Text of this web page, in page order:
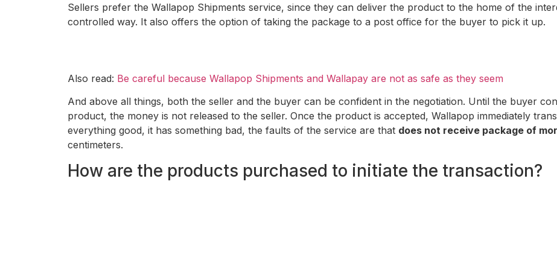
Sellers prefer the Wallapop Shipments service, since they can deliver the product to the home of the
controlled way. It also offers the option of taking the package to a post office for the buyer to pick it up.
Also read: Be careful because Wallapop Shipments and Wallapay are not as safe as they seem
And above all things, both the seller and the buyer can be confident in the negotiation. Until the buyer
product, the money is not released to the seller. Once the product is accepted, Wallapop immediately
everything good, it has something bad, the faults of the service are that does not receive package of
centimeters.
How are the products purchased to initiate the transaction?